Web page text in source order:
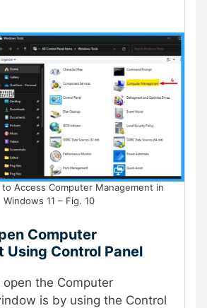
Access Computer Management in
Windows 11 – Fig. 10
Computer
Using Control Panel
the Computer
is by using the Control